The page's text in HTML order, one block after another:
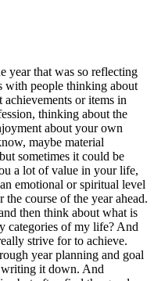
year that was so reflecting
with people thinking about
or items in
thinking about the
about your own
maybe material
sometimes it could be
a lot of value in your life,
emotional or spiritual level
course of the year ahead.
then think about what is
categories of my life? And
strive for to achieve.
year planning and goal
writing it down. And